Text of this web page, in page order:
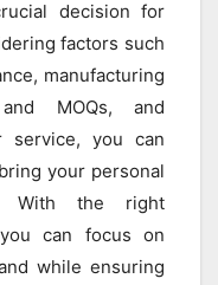
decision for
factors such
manufacturing
MOQs, and
service, you can
your personal
With the right
can focus on
while ensuring